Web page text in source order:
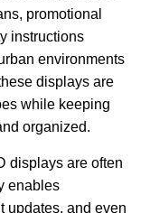
promotional
instructions
environments
displays are
while keeping
organized.
displays are often
enables
updates, and even